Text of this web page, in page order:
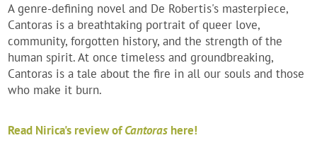
A genre-defining novel and De Robertis's masterpiece,
Cantoras is a breathtaking portrait of queer love,
community, forgotten history, and the strength of the
human spirit. At once timeless and groundbreaking,
Cantoras is a tale about the fire in all our souls and those
who make it burn.
Read Nirica's review ofCantoras here!